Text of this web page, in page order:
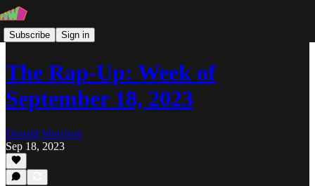
Subscribe Sign in
The Rap-Up: Week of
September 18, 2023
Donald Morrison
Sep 18, 2023